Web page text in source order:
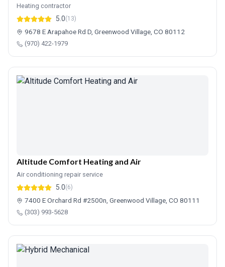
Heating contractor
5.0(13)
9678 E Arapahoe Rd D, Greenwood Village, CO 80112
(970) 422-1979
Altitude Comfort Heating and Air
Air conditioning repair service
5.0(6)
7400 E Orchard Rd #2500n, Greenwood Village, CO 80111
(303) 993-5628